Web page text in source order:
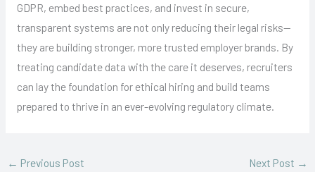
GDPR, embed best practices, and invest in secure,
transparent systems are not only reducing their legal risks—
they are building stronger, more trusted employer brands. By
treating candidate data with the care it deserves, recruiters
can lay the foundation for ethical hiring and build teams
prepared to thrive in an ever-evolving regulatory climate.
← Previous Post Next Post →